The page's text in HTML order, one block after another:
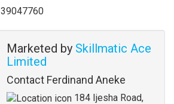
39047760
Marketed by Skillmatic Ace
Limited
Contact Ferdinand Aneke
184 Ijesha Road,